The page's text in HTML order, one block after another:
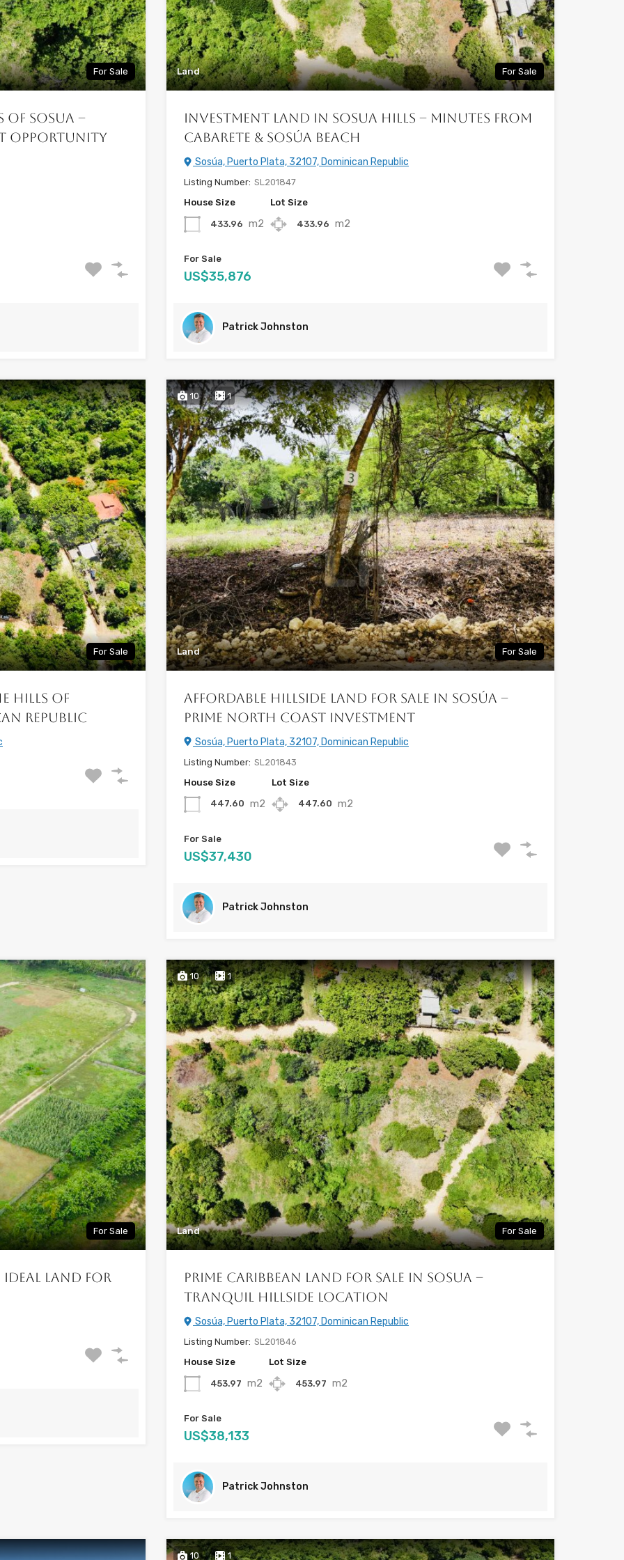
For Sale
of Sosua –
Opportunity
Land For Sale
Investment Land in Sosua Hills – Minutes from
Cabarete & Sosúa Beach
Sosúa, Puerto Plata, 32107, Dominican Republic
Listing Number: SL201847
House Size
433.96 m2
Lot Size
433.96 m2
For Sale
US$35,876
Patrick Johnston
For Sale
Hills of
Republic
10 1
Land For Sale
Affordable Hillside Land for Sale in Sosúa –
Prime North Coast Investment
Sosúa, Puerto Plata, 32107, Dominican Republic
Listing Number: SL201843
House Size
447.60 m2
Lot Size
447.60 m2
For Sale
US$37,430
Patrick Johnston
For Sale
Ideal Land for
10 1
Land For Sale
Prime Caribbean Land for Sale in Sosua –
Tranquil Hillside Location
Sosúa, Puerto Plata, 32107, Dominican Republic
Listing Number: SL201846
House Size
453.97 m2
Lot Size
453.97 m2
For Sale
US$38,133
Patrick Johnston
10 1